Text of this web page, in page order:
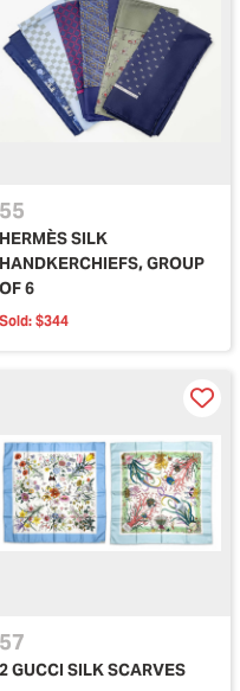
55
HERMÈS SILK
HANDKERCHIEFS, GROUP
OF 6
Sold: $344
57
2 GUCCI SILK SCARVES